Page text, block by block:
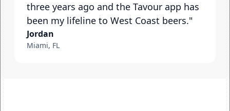
three years ago and the Tavour app has
been my lifeline to West Coast beers."
Jordan
Miami, FL